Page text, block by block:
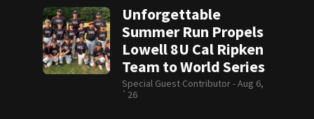
Unforgettable
Summer Run Propels
Lowell 8U Cal Ripken
Team to World Series
Special Guest Contributor -Aug 6,
`26